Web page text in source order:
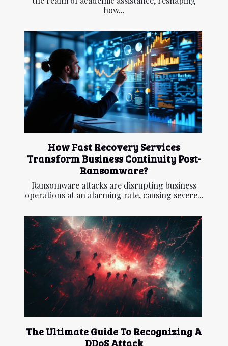
how...
How Fast Recovery Services
Transform Business Continuity Post-
Ransomware?
Ransomware attacks are disrupting business
operations at an alarming rate, causing severe...
The Ultimate Guide To Recognizing A
DDoS Attack